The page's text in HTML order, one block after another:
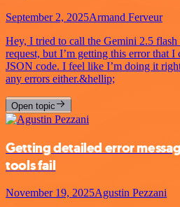
September 2, 2025Armand Ferveur
Hey, I tried to call the Gemini 2.5
request, but I’m getting this error that I
JSON code. I feel like I’m doing it
any errors either.&hellip;
Open topic
Getting detailed error
tools fail
November 19, 2025Agustin Pezzani